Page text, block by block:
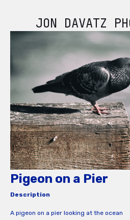
JON DAVATZ
Pigeon on a Pier
Description
A pigeon on a pier looking at the ocean